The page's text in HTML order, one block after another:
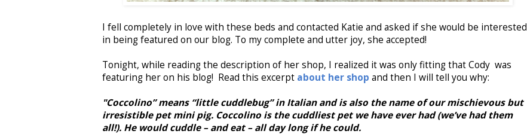
I fell completely in love with these beds and contacted Katie and asked if she would be interested
in being featured on our blog. To my complete and utter joy, she accepted!
Tonight, while reading the description of her shop, I realized it was only fitting that Cody was
featuring her on his blog! Read this excerpt about her shop and then I will tell you why:
"Coccolino” means “little cuddlebug” in Italian and is also the name of our mischievous but
irresistible pet mini pig. Coccolino is the cuddliest pet we have ever had (we’ve had them
all!). He would cuddle – and eat – all day long if he could.